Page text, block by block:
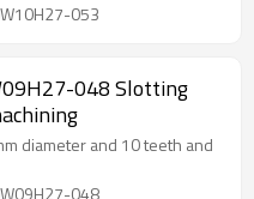
053
048 Slotting
diameter and 10 teeth and
048